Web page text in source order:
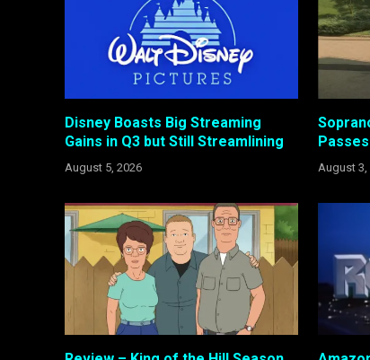
Disney Boasts Big Streaming
Gains in Q3 but Still Streamlining
August 5, 2026 August 3,